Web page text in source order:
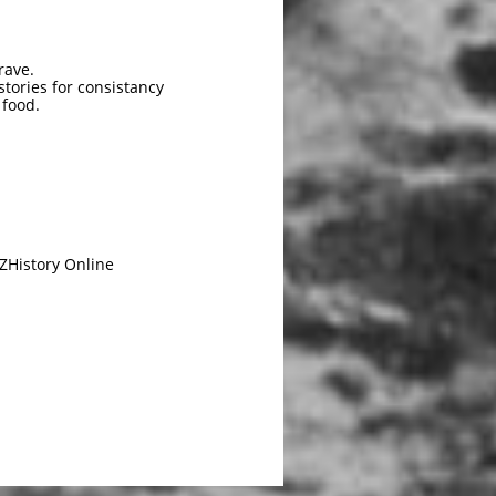
for consistancy
Online